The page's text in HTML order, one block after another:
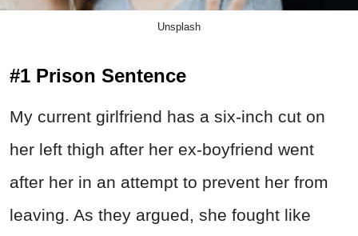
Unsplash
#1 Prison Sentence
My current girlfriend has a six-inch cut on
her left thigh after her ex-boyfriend went
after her in an attempt to prevent her from
leaving. As they argued, she fought like